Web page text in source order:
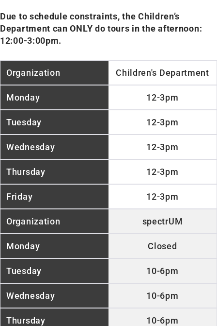
Due to schedule constraints, the Children’s
Department can ONLY do tours in the afternoon:
12:00-3:00pm.
Children's Department
12-3pm
12-3pm
12-3pm
12-3pm
12-3pm
spectrUM
Closed
10-6pm
10-6pm
10-6pm